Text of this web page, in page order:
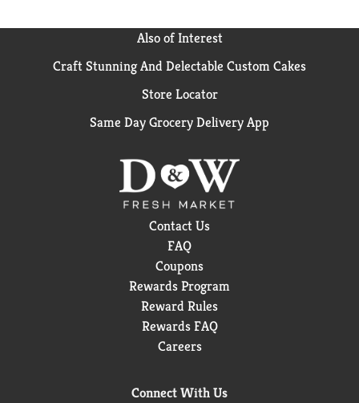
Also of Interest
Craft Stunning And Delectable Custom Cakes
Store Locator
Same Day Grocery Delivery App
Contact Us
FAQ
Coupons
Rewards Program
Reward Rules
Rewards FAQ
Careers
Connect With Us